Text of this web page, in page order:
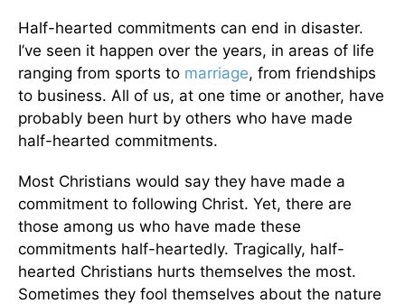
Half-hearted commitments can end in disaster.
I’ve seen it happen over the years, in areas of life
ranging from sports to marriage, from friendships
to business. All of us, at one time or another, have
probably been hurt by others who have made
half-hearted commitments.
Most Christians would say they have made a
commitment to following Christ. Yet, there are
those among us who have made these
commitments half-heartedly. Tragically, half-
hearted Christians hurts themselves the most.
Sometimes they fool themselves about the nature